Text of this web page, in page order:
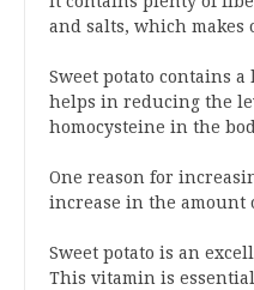
and salts, which makes
Sweet potato contains
helps in reducing the
homocysteine in the
One reason for
increase in the amount
Sweet potato is an
This vitamin is